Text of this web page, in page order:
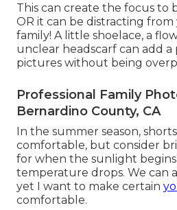
This can create the focus to
OR it can be distracting
family! A little shoelace, a
unclear headscarf can add
pictures without being
Professional Family
Bernardino County, CA
In the summer season,
comfortable, but consider
for when the sunlight
temperature drops. We can
yet I want to make certain
comfortable.